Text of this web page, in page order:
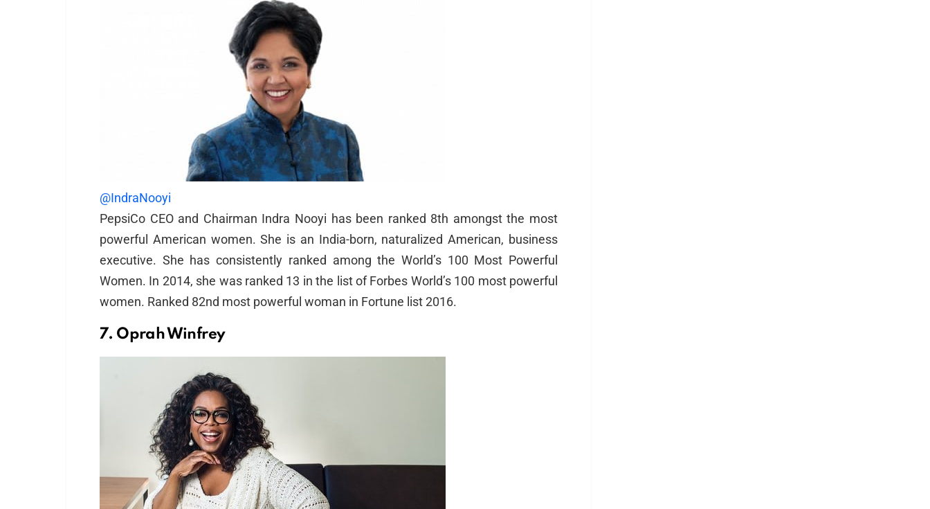
@IndraNooyi
PepsiCo CEO and Chairman Indra Nooyi has been ranked 8th amongst the most
powerful American women. She is an India-born, naturalized American, business
executive. She has consistently ranked among the World’s 100 Most Powerful
Women. In 2014, she was ranked 13 in the list of Forbes World’s 100 most powerful
women. Ranked 82nd most powerful woman in Fortune list 2016.
7. Oprah Winfrey